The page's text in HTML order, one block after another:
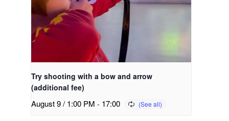
Try shooting with a bow and arrow
(additional fee)
August 9 / 1:00 PM - 17:00